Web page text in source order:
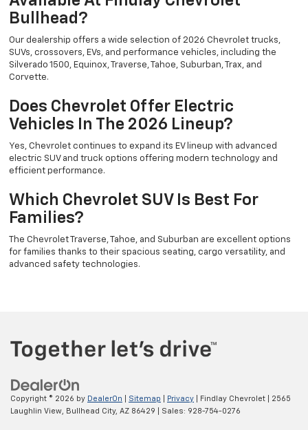
Bullhead?
Our dealership offers a wide selection of 2026 Chevrolet trucks,
SUVs, crossovers, EVs, and performance vehicles, including the
Silverado 1500, Equinox, Traverse, Tahoe, Suburban, Trax, and
Corvette.
Does Chevrolet Offer Electric
Vehicles In The 2026 Lineup?
Yes, Chevrolet continues to expand its EV lineup with advanced
electric SUV and truck options offering modern technology and
efficient performance.
Which Chevrolet SUV Is Best For
Families?
The Chevrolet Traverse, Tahoe, and Suburban are excellent options
for families thanks to their spacious seating, cargo versatility, and
advanced safety technologies.
Copyright © 2026 by DealerOn Sitemap Privacy | Findlay Chevrolet
2565
Laughlin View, Bullhead City, AZ 86429 | Sales: 928-754-0276